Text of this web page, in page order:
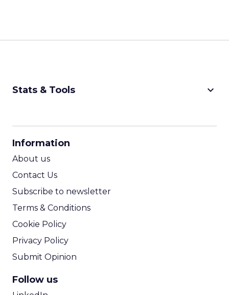
Stats & Tools keyboard_arrow_down
Information
About us
Contact Us
Subscribe to newsletter
Terms & Conditions
Cookie Policy
Privacy Policy
Submit Opinion
Follow us